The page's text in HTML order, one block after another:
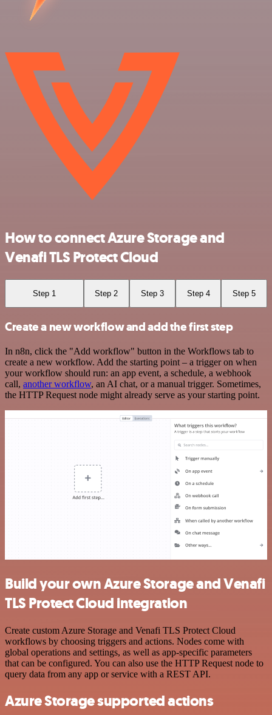
How to connect Azure Storage and
Venafi TLS Protect Cloud
Step 1 Step 2 Step 3 Step 4 Step 5
Create a new workflow and add the first step
In n8n, click the "Add workflow" button in the Workflows tab to
create a new workflow. Add the starting point – a trigger on when
your workflow should run: an app event, a schedule, a webhook
call, another workflow, an AI chat, or a manual trigger. Sometimes,
the HTTP Request node might already serve as your starting point.
Build your own Azure Storage and Venafi
TLS Protect Cloud integration
Create custom Azure Storage and Venafi TLS Protect Cloud
workflows by choosing triggers and actions. Nodes come with
global operations and settings, as well as app-specific parameters
that can be configured. You can also use the HTTP Request node to
query data from any app or service with a REST API.
Azure Storage supported actions